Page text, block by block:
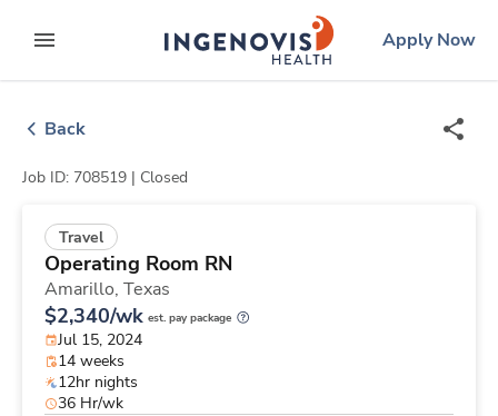
to contentexpand main menu
ingenovislogo
Apply Now
Back
Job ID: 708519 | Closed
Travel
Operating Room RN
Amarillo, Texas
$2,340/wk est. pay package
Jul 15, 2024
14 weeks
12hr nights
36 Hr/wk